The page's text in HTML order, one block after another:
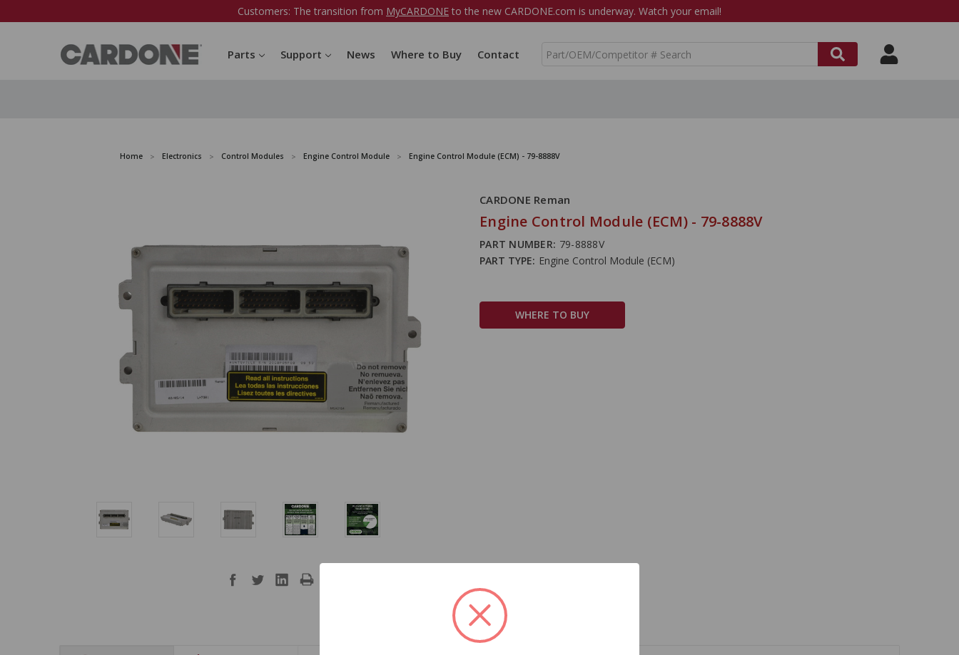
Customers: The transition from MyCARDONE to the new CARDONE.com is underway. Watch your email!
Parts Support News Where to Buy Contact
S
Home Electronics Control Modules Engine Control Module Engine Control Module (ECM) - 79-8888V
CARDONE Reman
Engine Control Module (ECM) - 79-8888V
PART NUMBER: 79-8888V
PART TYPE: Engine Control Module (ECM)
WHERE TO BUY